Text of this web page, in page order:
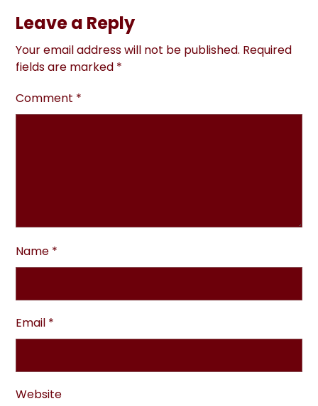
Leave a Reply
Your email address will not be published. Required
fields are marked *
Comment *
Name *
Email *
Website